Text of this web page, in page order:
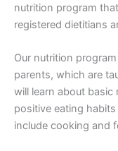
nutrition program
registered dietitians
Our nutrition
parents, which are
will learn about
positive eating
include cooking and